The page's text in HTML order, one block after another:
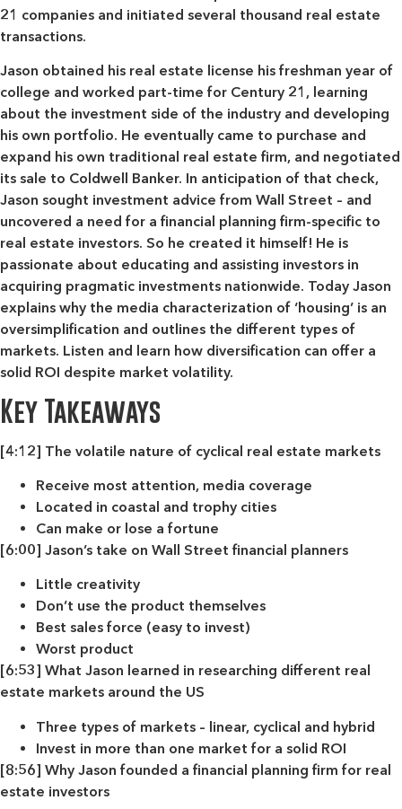
21 companies and initiated several thousand real estate
transactions.
Jason obtained his real estate license his freshman year of
college and worked part-time for Century 21, learning
about the investment side of the industry and developing
his own portfolio. He eventually came to purchase and
expand his own traditional real estate firm, and negotiated
its sale to Coldwell Banker. In anticipation of that check,
Jason sought investment advice from Wall Street – and
uncovered a need for a financial planning firm-specific to
real estate investors. So he created it himself! He is
passionate about educating and assisting investors in
acquiring pragmatic investments nationwide. Today Jason
explains why the media characterization of ‘housing’ is an
oversimplification and outlines the different types of
markets. Listen and learn how diversification can offer a
solid ROI despite market volatility.
Key Takeaways
[4:12] The volatile nature of cyclical real estate markets
Receive most attention, media coverage
Located in coastal and trophy cities
Can make or lose a fortune
[6:00] Jason’s take on Wall Street financial planners
Little creativity
Don’t use the product themselves
Best sales force (easy to invest)
Worst product
[6:53] What Jason learned in researching different real
estate markets around the US
Three types of markets – linear, cyclical and hybrid
Invest in more than one market for a solid ROI
[8:56] Why Jason founded a financial planning firm for real
estate investors